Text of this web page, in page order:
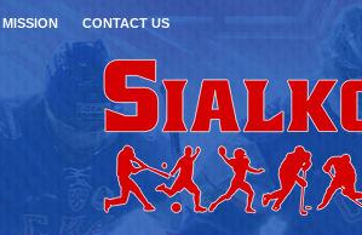
MISSION CONTACT US